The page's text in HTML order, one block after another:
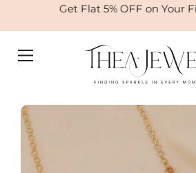
Get Flat 5% OFF on Your